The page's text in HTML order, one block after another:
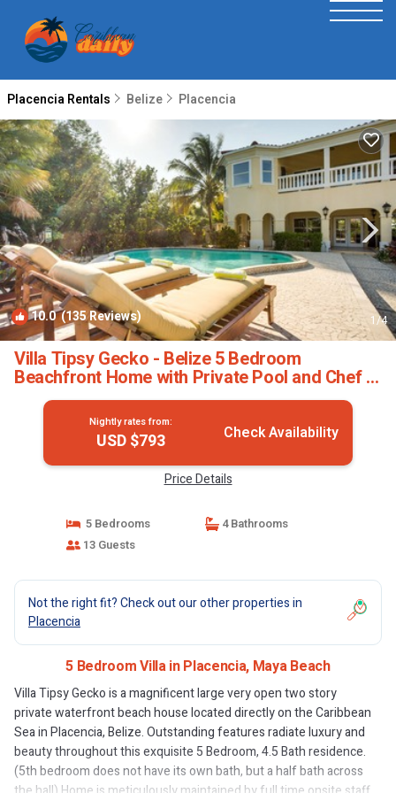
Placencia Rentals Belize Placencia
10.0(135 Reviews) 1/4
Villa Tipsy Gecko - Belize 5 Bedroom
Beachfront Home with Private Pool and Chef |
Villa in Maya Beach
Nightly rates from:
USD $793 Check Availability
Price Details
5 Bedrooms
4 Bathrooms
13 Guests
Not the right fit? Check out our other properties in
Placencia
5 Bedroom Villa in Placencia, Maya Beach
Villa Tipsy Gecko is a magnificent large very open two story
private waterfront beach house located directly on the Caribbean
Sea in Placencia, Belize. Outstanding features radiate luxury and
beauty throughout this exquisite 5 Bedroom, 4.5 Bath residence.
(5th bedroom does not have its own bath, but a half bath across